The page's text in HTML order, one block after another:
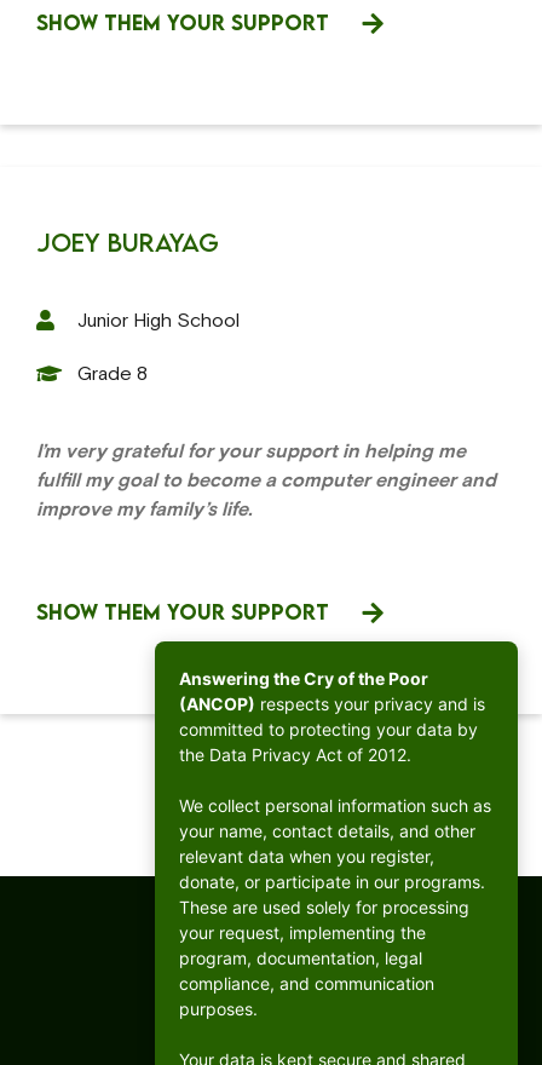
SHOW THEM YOUR SUPPORT
Joey Burayag
Junior High School
Grade 8
I’m very grateful for your support in helping me
fulfill my goal to become a computer engineer and
improve my family’s life.
SHOW THEM YOUR SUPPORT
1 2
Answering the Cry of the Poor
(ANCOP) respects your privacy and is
committed to protecting your data by
the Data Privacy Act of 2012.
We collect personal information such as
your name, contact details, and other
relevant data when you register,
donate, or participate in our programs.
These are used solely for processing
your request, implementing the
program, documentation, legal
compliance, and communication
purposes.
Your data is kept secure and shared